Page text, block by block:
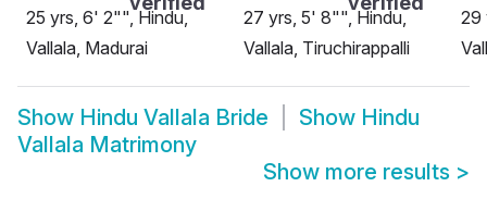
25 yrs, 6' 2"", Hindu,
Vallala, Madurai
27 yrs, 5' 8"", Hindu,
Vallala, Tiruchirappalli
29
Show Hindu Vallala Bride Show Hindu
Vallala Matrimony
Show more results >